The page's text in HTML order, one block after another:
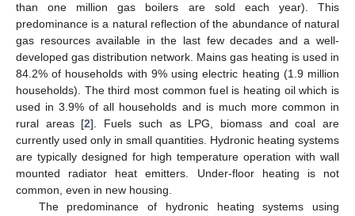
than one million gas boilers are sold each year). This
predominance is a natural reflection of the abundance of natural
gas resources available in the last few decades and a well-
developed gas distribution network. Mains gas heating is used in
84.2% of households with 9% using electric heating (1.9 million
households). The third most common fuel is heating oil which is
used in 3.9% of all households and is much more common in
rural areas [2]. Fuels such as LPG, biomass and coal are
currently used only in small quantities. Hydronic heating systems
are typically designed for high temperature operation with wall
mounted radiator heat emitters. Under-floor heating is not
common, even in new housing.
The predominance of hydronic heating systems using